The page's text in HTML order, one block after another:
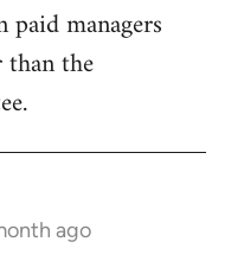
paid managers
the
ago